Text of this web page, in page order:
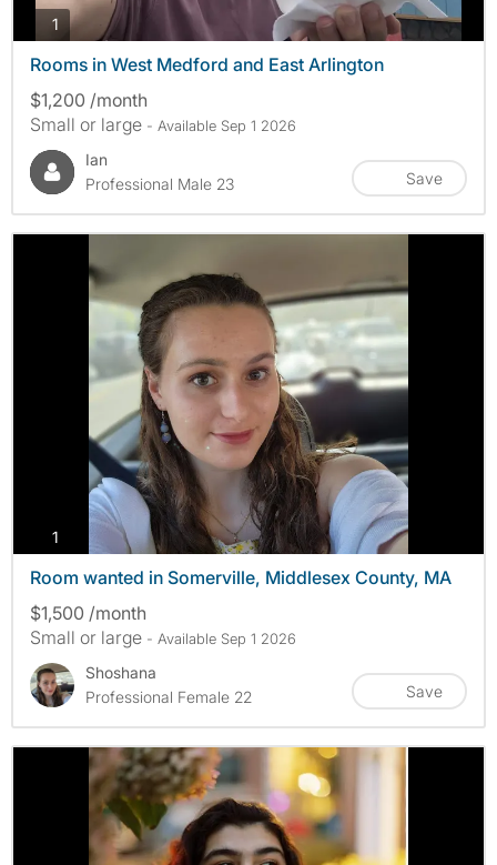
1 photos
Rooms in West Medford and East Arlington
$1,200 /month
Small or large - Available Sep 1 2026
Ian
Professional Male 23
Save
1
Room wanted in Somerville, Middlesex County, MA
$1,500 /month
Small or large - Available Sep 1 2026
Shoshana
Professional Female 22
Save